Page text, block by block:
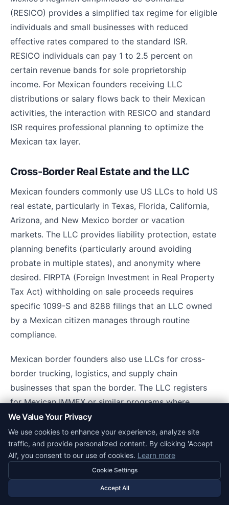
(RESICO) provides a simplified tax regime for eligible
individuals and small businesses with reduced
effective rates compared to the standard ISR.
RESICO individuals can pay 1 to 2.5 percent on
certain revenue bands for sole proprietorship
income. For Mexican founders receiving LLC
distributions or salary flows back to their Mexican
activities, the interaction with RESICO and standard
ISR requires professional planning to optimize the
Mexican tax layer.
Cross-Border Real Estate and the LLC
Mexican founders commonly use US LLCs to hold US
real estate, particularly in Texas, Florida, California,
Arizona, and New Mexico border or vacation
markets. The LLC provides liability protection, estate
planning benefits (particularly around avoiding
probate in multiple states), and anonymity where
desired. FIRPTA (Foreign Investment in Real Property
Tax Act) withholding on sale proceeds requires
specific 1099-S and 8288 filings that an LLC owned
by a Mexican citizen manages through routine
compliance.
Mexican border founders also use LLCs for cross-
border trucking, logistics, and supply chain
businesses that span the border. The LLC registers
for Mexican IMMEX or similar programs where
applicable, connects with SAT for Mexican-side
operations, and with IRS/state authorities for US-side
operations.
Fintech and Payment Infrastructure
Beyond Stripe, Mercury, and traditional banks,
We Value Your Privacy
We use cookies to enhance your experience, analyze site
traffic, and provide personalized content. By clicking 'Accept
All', you consent to our use of cookies. Learn more
Cookie Settings
Accept All